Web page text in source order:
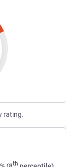
rating.
th